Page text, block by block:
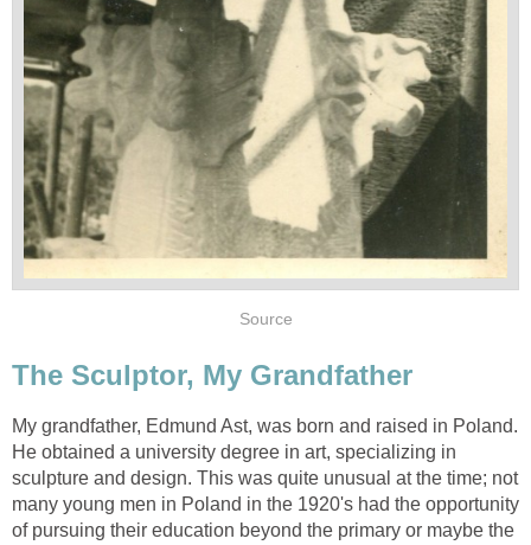
Source
The Sculptor, My Grandfather
My grandfather, Edmund Ast, was born and raised in Poland.
He obtained a university degree in art, specializing in
sculpture and design. This was quite unusual at the time; not
many young men in Poland in the 1920's had the opportunity
of pursuing their education beyond the primary or maybe the